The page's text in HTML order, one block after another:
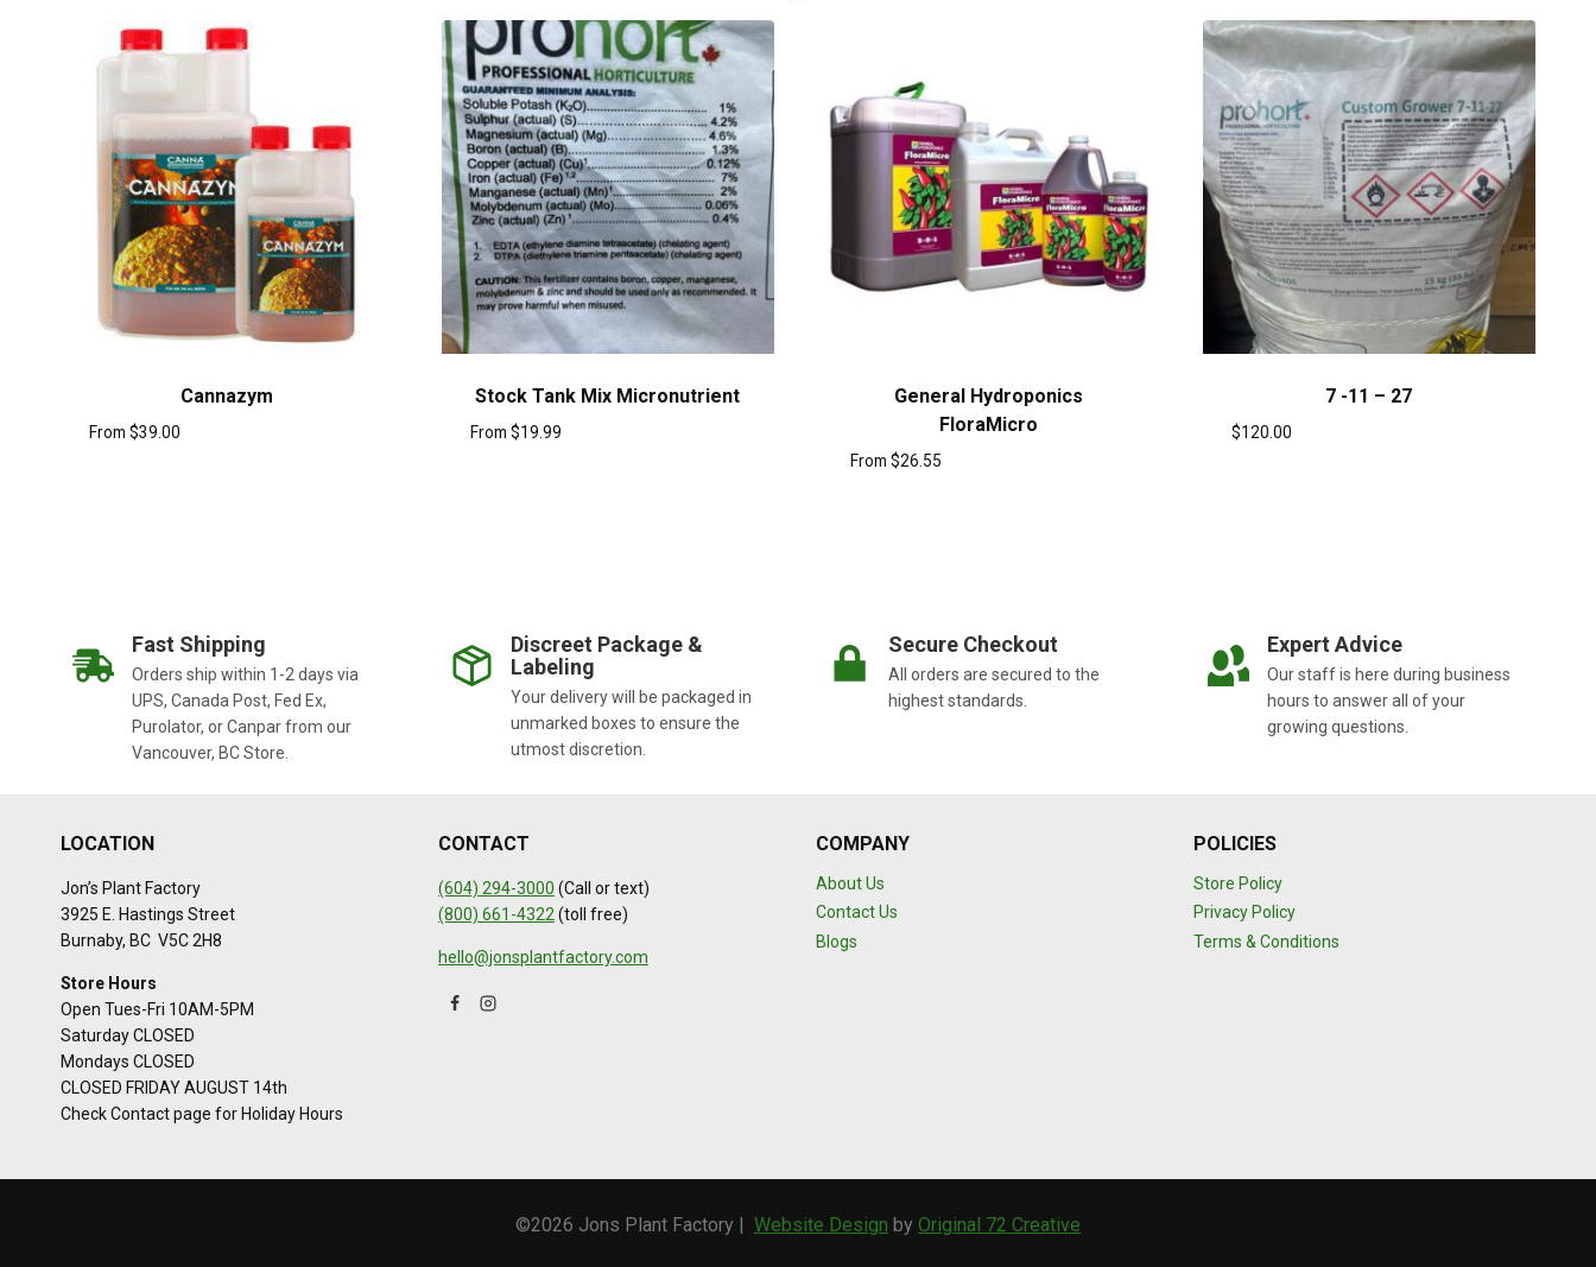
Cannazym
From $39.00
Stock Tank Mix Micronutrient
From $19.99
General Hydroponics
FloraMicro
From $26.55
7 -11 – 27
$120.00
Fast Shipping
Orders ship within 1-2 days via
UPS, Canada Post, Fed Ex,
Purolator, or Canpar from our
Vancouver, BC Store.
Discreet Package &
Labeling
Your delivery will be packaged in
unmarked boxes to ensure the
utmost discretion.
Secure Checkout
All orders are secured to the
highest standards.
Expert Advice
Our staff is here during business
hours to answer all of your
growing questions.
LOCATION
Jon’s Plant Factory
3925 E. Hastings Street
Burnaby, BC V5C 2H8
Store Hours
Open Tues-Fri 10AM-5PM
Saturday CLOSED
Mondays CLOSED
CLOSED FRIDAY AUGUST 14th
Check Contact page for Holiday Hours
CONTACT
(604) 294-3000 (Call or text)
(800) 661-4322(toll free)
hello@jonsplantfactory.com
COMPANY
About Us
Contact Us
Blogs
POLICIES
Store Policy
Privacy Policy
Terms & Conditions
©2026 Jons Plant Factory | Website Design by Original 72 Creative